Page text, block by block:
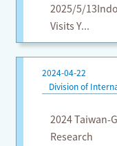
2025/5/
Visits Y...
2024-04-22
Division of
2024 Taiwan-
Research